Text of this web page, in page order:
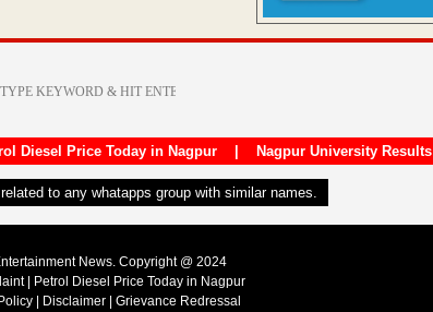
Diesel Price Today in Nagpur| Nagpur University Results
to any whatapps group with similar names.
News. Copyright @ 2024
|
Petrol Diesel Price Today in Nagpur
Disclaimer Grievance Redressal